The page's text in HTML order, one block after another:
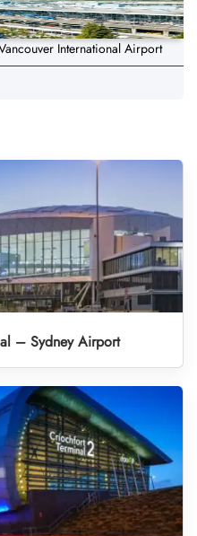
International Airport
– Sydney Airport